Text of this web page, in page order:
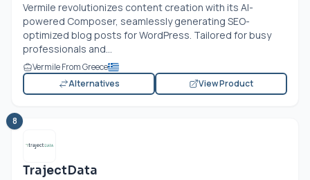
Vermile revolutionizes content creation with its AI-
powered Composer, seamlessly generating SEO-
optimized blog posts for WordPress. Tailored for busy
professionals and...
Vermile From Greece
Alternatives
View Product
8
TrajectData